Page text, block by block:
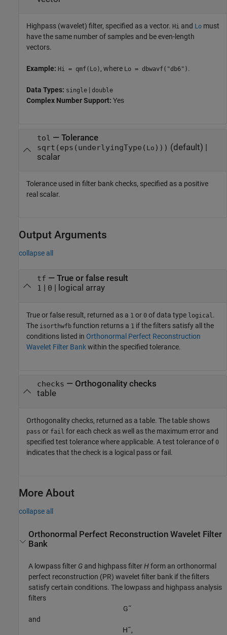
Highpass (wavelet) filter, specified as a vector. Hi and Lo must
have the same number of samples and be even-length
vectors.
Example: Hi = qmf(Lo) , where Lo = dbwavf("db6") .
Data Types: single | double
Complex Number Support: Yes
tol — Tolerance
sqrt(eps(underlyingType( Lo ))) (default) |
scalar
Tolerance used in filter bank checks, specified as a positive
real scalar.
Output Arguments
collapse all
tf — True or false result
1 0 | logical array
True or false result, returned as a 1 or 0 of data type logical .
The isorthwfb function returns a 1 if the filters satisfy all the
conditions listed in Orthonormal Perfect Reconstruction
Wavelet Filter Bankwithin the specified tolerance.
checks — Orthogonality checks
table
Orthogonality checks, returned as a table. The table shows
pass or fail for each check as well as the maximum error and
specified test tolerance where applicable. A test tolerance of 0
indicates that the check is a logical pass or fail.
More About
collapse all
Orthonormal Perfect Reconstruction Wavelet Filter
Bank
A lowpass filter G and highpass filterHform an orthonormal
perfect reconstruction (PR) wavelet filter bank if the filters
satisfy certain conditions. The lowpass and highpass analysis
filters
G˜
and
H˜,